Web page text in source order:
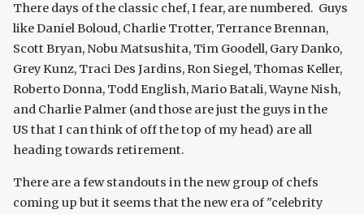
There days of the classic chef, I fear, are numbered. Guys
like Daniel Boloud, Charlie Trotter, Terrance Brennan,
Scott Bryan, Nobu Matsushita, Tim Goodell, Gary Danko,
Grey Kunz, Traci Des Jardins, Ron Siegel, Thomas Keller,
Roberto Donna, Todd English, Mario Batali, Wayne Nish,
and Charlie Palmer (and those are just the guys in the
US that I can think of off the top of my head) are all
heading towards retirement.
There are a few standouts in the new group of chefs
coming up but it seems that the new era of "celebrity